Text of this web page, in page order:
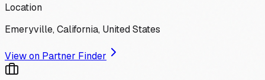
Location
Emeryville, California, United States
View on Partner Finder